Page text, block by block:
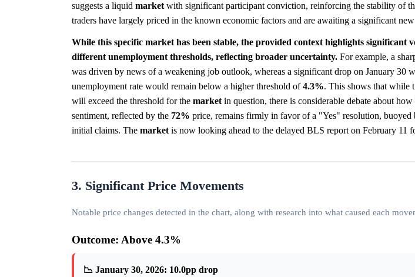
suggests a liquid market with significant participant conviction, reinforcing the stability of
traders have largely priced in the known economic factors and are awaiting a significant
While this specific market has been stable, the provided context highlights
different unemployment thresholds, reflecting broader uncertainty. For example, a
was driven by news of a weakening job outlook, whereas a significant drop on January 30
unemployment rate would remain below a higher threshold of4.3%. This shows that while
will exceed the threshold for the market in question, there is considerable debate about
sentiment, reflected by the 72% price, remains firmly in favor of a "Yes" resolution,
initial claims. The market is now looking ahead to the delayed BLS report on February 11
3. Significant Price Movements
Notable price changes detected in the chart, along with research into what caused each
Outcome: Above 4.3%
📉 January 30, 2026: 10.0pp drop